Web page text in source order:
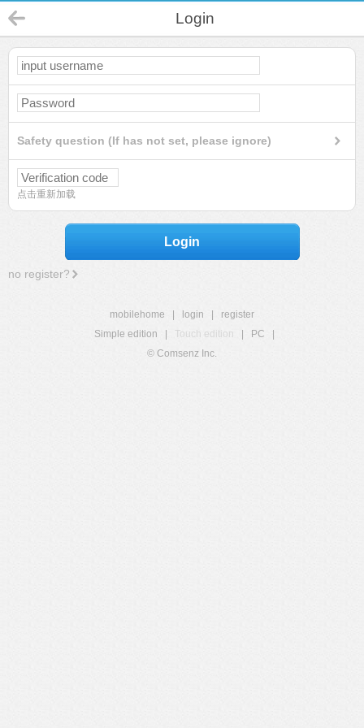
Login
Safety question (If has not set, please ignore)
点击重新加载
Login
no register?
mobilehome login
register
Simple edition
Touch edition PC
© Comsenz Inc.